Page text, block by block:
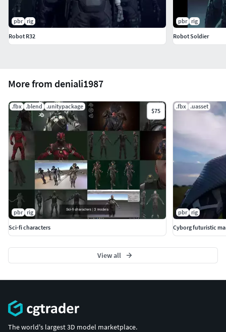
More from deniali1987
.fbx .blend .unitypackage
$75
pbr rig
Sci-fi characters
.fbx .uasset
pbr
rig
Cyborg futuristic
View all
pbr rig
Robot R32
pbr
rig
Robot Soldier
The world's largest 3D model marketplace.